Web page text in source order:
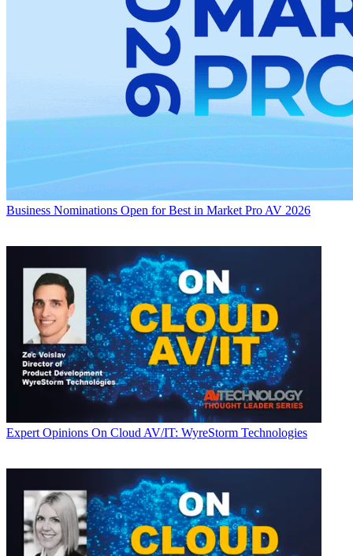
Business Nominations Open for Best in Market Pro AV 2026
Expert Opinions On Cloud AV/IT: WyreStorm Technologies